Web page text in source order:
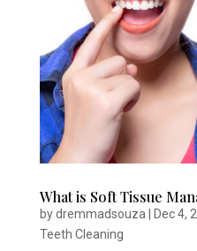
What is Soft Tissue
bydremmadsouza Dec 4,
Teeth Cleaning